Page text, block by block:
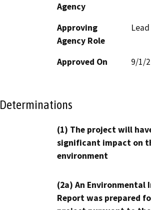
Agency
Approving
Agency Role
Approved On 9/1/
Determinations
(1) The project will
significant impact on
environment
(2a) An Environmental
Report was prepared